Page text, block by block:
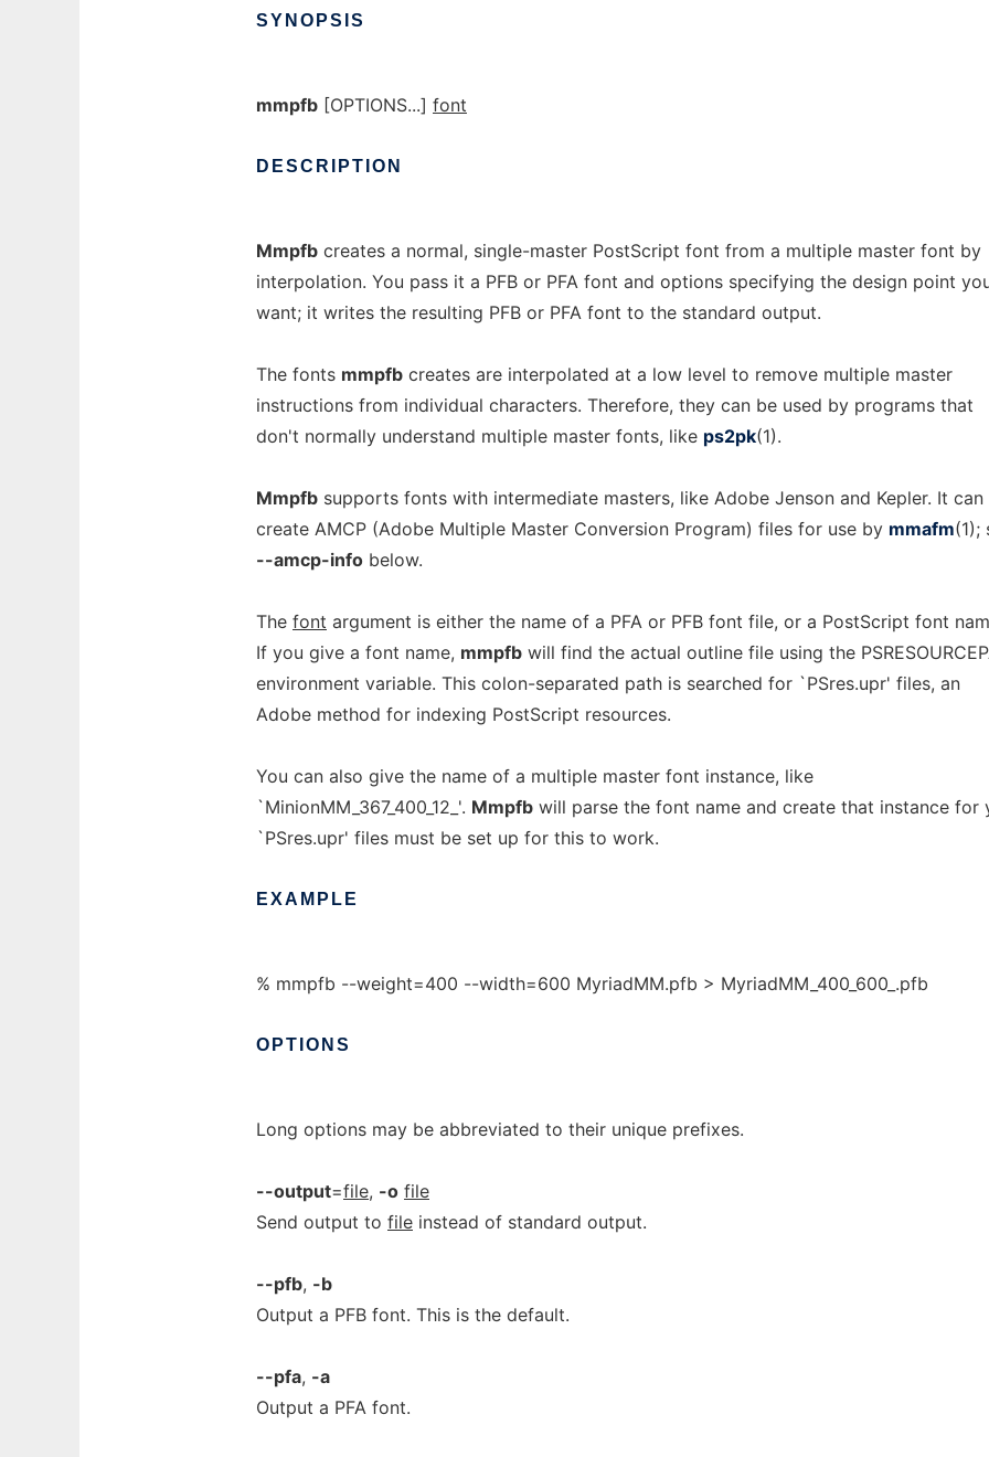
SYNOPSIS
mmpfb [OPTIONS...] font
DESCRIPTION
Mmpfb creates a normal, single-master PostScript font from a multiple master font by
interpolation. You pass it a PFB or PFA font and options specifying the design point
want; it writes the resulting PFB or PFA font to the standard output.
The fonts mmpfb creates are interpolated at a low level to remove multiple master
instructions from individual characters. Therefore, they can be used by programs that
don't normally understand multiple master fonts, like ps2pk(1).
Mmpfb supports fonts with intermediate masters, like Adobe Jenson and Kepler. It can
create AMCP (Adobe Multiple Master Conversion Program) files for use by mmafm(1);
--amcp-info below.
The font argument is either the name of a PFA or PFB font file, or a PostScript font
If you give a font name, mmpfb will find the actual outline file using the
environment variable. This colon-separated path is searched for `PSres.upr' files, an
Adobe method for indexing PostScript resources.
You can also give the name of a multiple master font instance, like
`MinionMM_367_400_12_'. Mmpfb will parse the font name and create that instance for
`PSres.upr' files must be set up for this to work.
EXAMPLE
% mmpfb --weight=400 --width=600 MyriadMM.pfb > MyriadMM_400_600_.pfb
OPTIONS
Long options may be abbreviated to their unique prefixes.
--output=file, -o file
Send output to file instead of standard output.
--pfb, -b
Output a PFB font. This is the default.
--pfa, -a
Output a PFA font.